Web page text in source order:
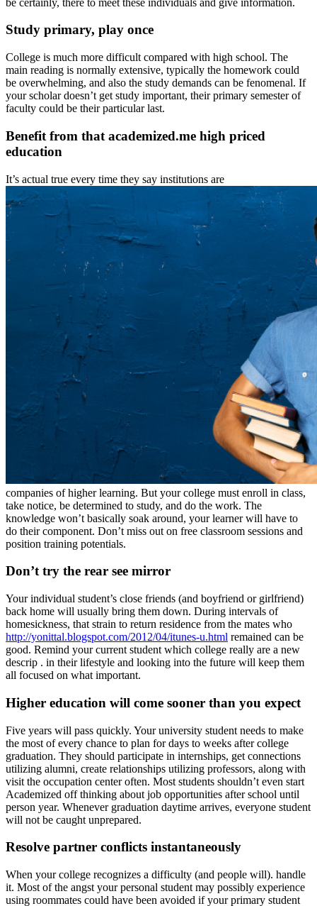
Study primary, play once
College is much more difficult compared with high school. The
main reading is normally extensive, typically the homework could
be overwhelming, and also the study demands can be fenomenal. If
your scholar doesn’t get study important, their primary semester of
faculty could be their particular last.
Benefit from that academized.me high priced
education
It’s actual true every time they say institutions are
companies of higher learning. But your college must enroll in class,
take notice, be determined to study, and do the work. The
knowledge won’t basically soak around, your learner will have to
do their component. Don’t miss out on free classroom sessions and
position training potentials.
Don’t try the rear see mirror
Your individual student’s close friends (and boyfriend or girlfriend)
back home will usually bring them down. During intervals of
homesickness, that strain to return residence from the mates who
http://yonittal.blogspot.com/2012/04/itunes-u.html remained can be
good. Remind your current student which college really are a new
descrip . in their lifestyle and looking into the future will keep them
all focused on what important.
Higher education will come sooner than you expect
Five years will pass quickly. Your university student needs to make
the most of every chance to plan for days to weeks after college
graduation. They should participate in internships, get connections
utilizing alumni, create relationships utilizing professors, along with
visit the occupation center often. Most students shouldn’t even start
Academized off thinking about job opportunities after school until
person year. Whenever graduation daytime arrives, everyone student
will not be caught unprepared.
Resolve partner conflicts instantaneously
When your college recognizes a difficulty (and people will). handle
it. Most of the angst your personal student may possibly experience
using roommates could have been avoided if your primary student